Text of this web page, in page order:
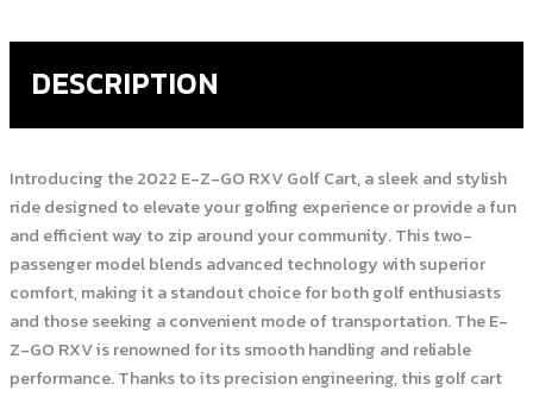
DESCRIPTION
Introducing the 2022 E-Z-GO RXV Golf Cart, a sleek and stylish
ride designed to elevate your golfing experience or provide a fun
and efficient way to zip around your community. This two-
passenger model blends advanced technology with superior
comfort, making it a standout choice for both golf enthusiasts
and those seeking a convenient mode of transportation. The E-
Z-GO RXV is renowned for its smooth handling and reliable
performance. Thanks to its precision engineering, this golf cart